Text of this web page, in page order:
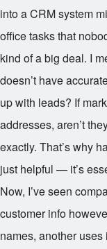
into a CRM system
office tasks that
kind of a big deal. I
doesn’t have
up with leads? If
addresses, aren’t
exactly. That’s why
just helpful — it’s
Now, I’ve seen
customer info
names, another